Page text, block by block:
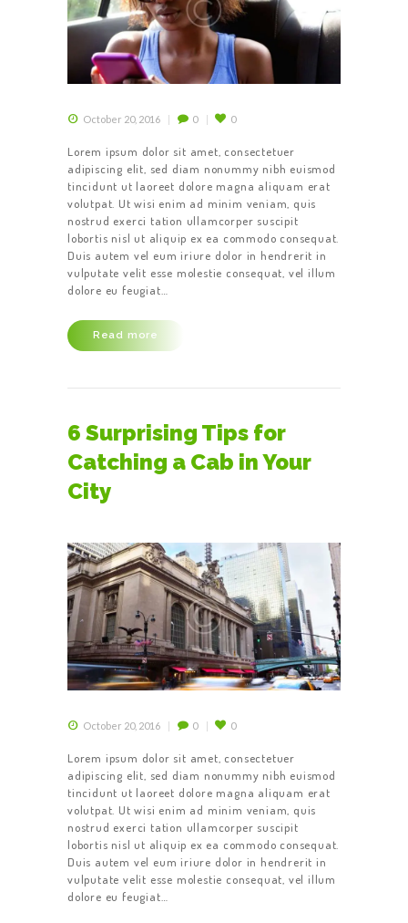
ABOUT US
OUR SERVICES
DRIVER
October 20, 2016 0 0
Lorem ipsum dolor sit amet, consectetuer
adipiscing elit, sed diam nonummy nibh euismod
tincidunt ut laoreet dolore magna aliquam erat
volutpat. Ut wisi enim ad minim veniam, quis
nostrud exerci tation ullamcorper suscipit
lobortis nisl ut aliquip ex ea commodo consequat.
Duis autem vel eum iriure dolor in hendrerit in
vulputate velit esse molestie consequat, vel illum
dolore eu feugiat…
Read more
6 Surprising Tips for
Catching a Cab in Your
City
October 20, 2016 0 0
Lorem ipsum dolor sit amet, consectetuer
adipiscing elit, sed diam nonummy nibh euismod
tincidunt ut laoreet dolore magna aliquam erat
volutpat. Ut wisi enim ad minim veniam, quis
nostrud exerci tation ullamcorper suscipit
lobortis nisl ut aliquip ex ea commodo consequat.
Duis autem vel eum iriure dolor in hendrerit in
vulputate velit esse molestie consequat, vel illum
dolore eu feugiat…